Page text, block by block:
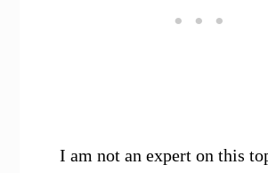
I am not an expert on this